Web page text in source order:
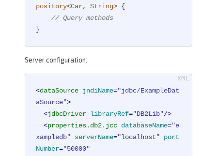
pository<Car, String> {
// Query methods
}
Server configuration:
<dataSource jndiName="jdbc/ExampleDat
aSource">
<jdbcDriver libraryRef="DB2Lib"/>
<properties.db2.jcc databaseName="e
xampledb"
serverName="localhost"
port
Number="50000"